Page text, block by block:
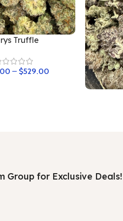
Truffle
– $529.00
Group for Exclusive Deals!